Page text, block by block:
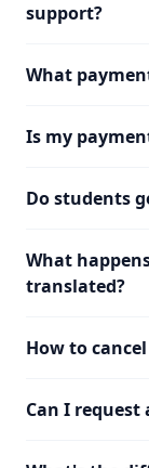
support?
What
Is my
Do students
What
translated?
How to
Can I request